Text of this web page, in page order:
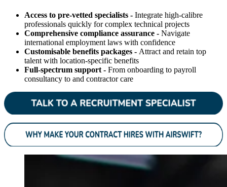
Access to pre-vetted specialists - Integrate high-calibre
professionals quickly for complex technical projects
Comprehensive compliance assurance - Navigate
international employment laws with confidence
Customisable benefits packages - Attract and retain top
talent with location-specific benefits
Full-spectrum support - From onboarding to payroll
consultancy to and contractor care